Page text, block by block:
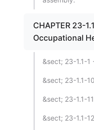
CHAPTER 23-
Occupational
&sect; 23-1.1-1
&sect; 23-1.1-
&sect; 23-1.1-
&sect; 23-1.1-